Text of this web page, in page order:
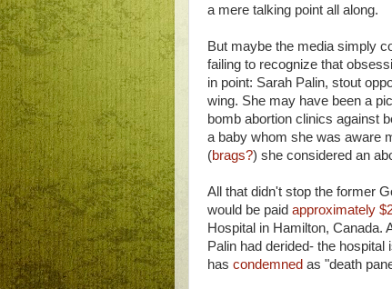
a mere talking point all along.
But maybe the media simply
failing to recognize that
in point: Sarah Palin, stout
wing. She may have been a
bomb abortion clinics against
a baby whom she was aware
(brags?) she considered an
All that didn't stop the former
would be paid approximately
Hospital in Hamilton, Canada.
Palin had derided- the
has condemned as "death